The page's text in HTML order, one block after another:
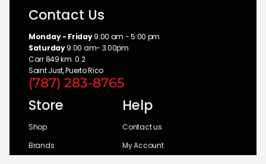
Contact Us
Monday - Friday9:00 am - 5:00 pm
Saturday9:00 am- 3:00pm
Carr 849 km. 0.2
Saint Just, Puerto Rico
(787) 283-8765
Store
Shop
Brands
Help
Contact us
My Account